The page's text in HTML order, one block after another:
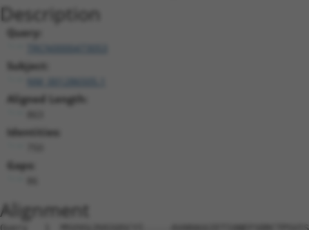
Description
Query:
Subject:
Aligned Length:
Identities:
Gaps:
Alignment